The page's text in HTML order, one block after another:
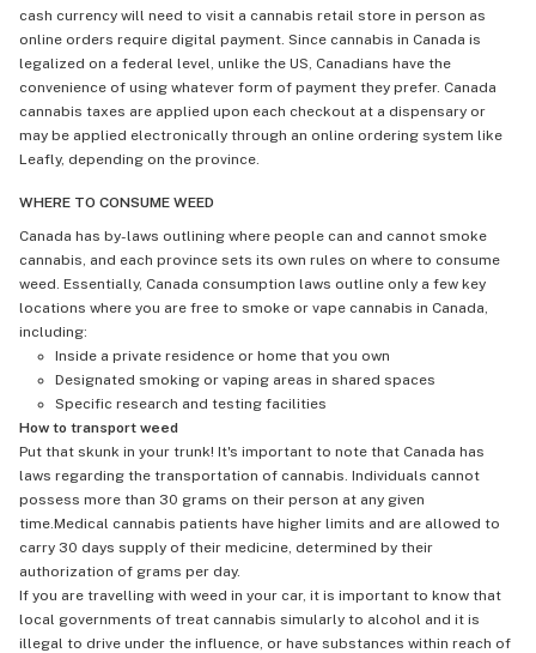
cash currency will need to visit a cannabis retail store in person as
online orders require digital payment. Since cannabis in Canada is
legalized on a federal level, unlike the US, Canadians have the
convenience of using whatever form of payment they prefer. Canada
cannabis taxes are applied upon each checkout at a dispensary or
may be applied electronically through an online ordering system like
Leafly, depending on the province.
WHERE TO CONSUME WEED
Canada has by-laws outlining where people can and cannot smoke
cannabis, and each province sets its own rules on where to consume
weed. Essentially, Canada consumption laws outline only a few key
locations where you are free to smoke or vape cannabis in Canada,
including:
Inside a private residence or home that you own
Designated smoking or vaping areas in shared spaces
Specific research and testing facilities
How to transport weed
Put that skunk in your trunk! It's important to note that Canada has
laws regarding the transportation of cannabis. Individuals cannot
possess more than 30 grams on their person at any given
time.Medical cannabis patients have higher limits and are allowed to
carry 30 days supply of their medicine, determined by their
authorization of grams per day.
If you are travelling with weed in your car, it is important to know that
local governments of treat cannabis simularly to alcohol and it is
illegal to drive under the influence, or have substances within reach of